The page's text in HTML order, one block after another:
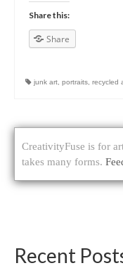
Share this:
Share
junk art portraits recycled
CreativityFuse is for
takes many forms.
Recent